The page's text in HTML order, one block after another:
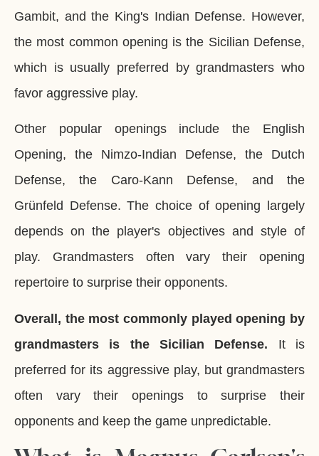
Gambit, and the King's Indian Defense. However,
the most common opening is the Sicilian Defense,
which is usually preferred by grandmasters who
favor aggressive play.
Other popular openings include the English
Opening, the Nimzo-Indian Defense, the Dutch
Defense, the Caro-Kann Defense, and the
Grünfeld Defense. The choice of opening largely
depends on the player's objectives and style of
play. Grandmasters often vary their opening
repertoire to surprise their opponents.
Overall, the most commonly played opening by
grandmasters is the Sicilian Defense. It is
preferred for its aggressive play, but grandmasters
often vary their openings to surprise their
opponents and keep the game unpredictable.